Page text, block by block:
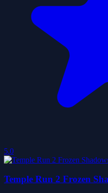
5.0
Temple Run 2 Frozen